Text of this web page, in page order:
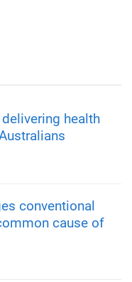
health
conventional
cause of